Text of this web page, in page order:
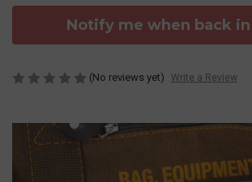
Notify me when back
(No reviews yet) Write a Review